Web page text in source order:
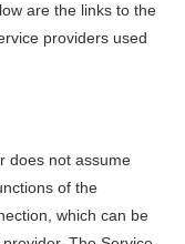
are the links to the
providers used
does not assume
of the
which can be